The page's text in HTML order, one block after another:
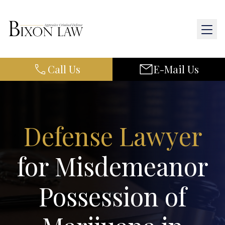
Home
Practice Areas
Results
Resources
Call Us E-Mail Us
Defense Lawyer
for Misdemeanor
Possession of